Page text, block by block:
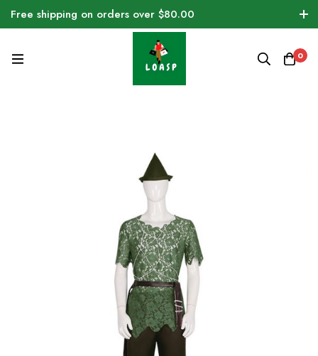
Free shipping on orders over $80.00
0